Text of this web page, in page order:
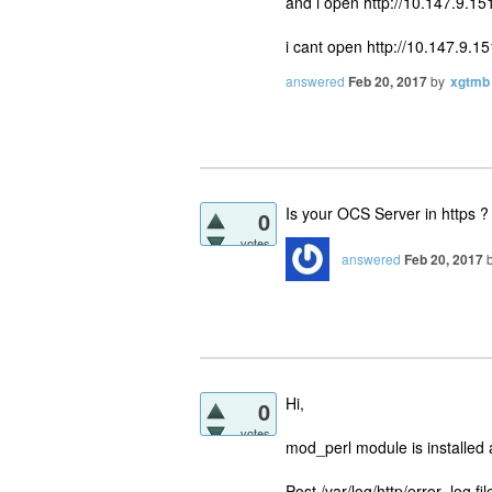
i cant open http://
answered Feb 20, 2017by xgtmb
0
votes
Is your OCS Server in https
answered Feb 20, 2017
0
votes
Hi,
mod_perl module is